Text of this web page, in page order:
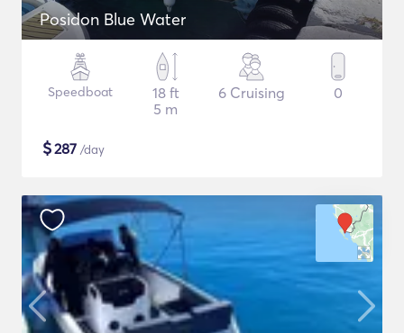
Posidon Blue Water
Speedboat
18 ft
5 m
6 Cruising 0
$287 /day